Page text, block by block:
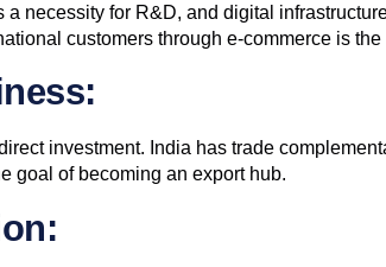
necessity for R&D, and digital
customers through e-commerce is
investment. India has trade
goal of becoming an export hub.